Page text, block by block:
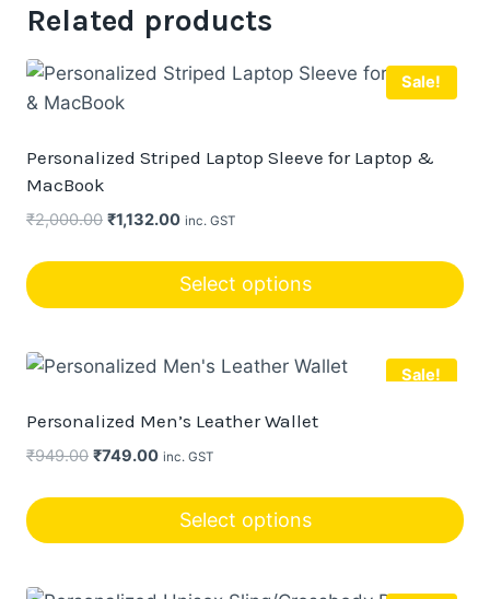
Related products
Sale!
Personalized Striped Laptop Sleeve for Laptop &
MacBook
₹2,000.00 Original
₹2,000.00.
₹1,132.00Current
₹1,132.00.
inc. GST
Select options
Sale!
Personalized Men’s Leather Wallet
₹949.00 Original
₹749.00Current
₹749.00.
inc. GST
Select options
product